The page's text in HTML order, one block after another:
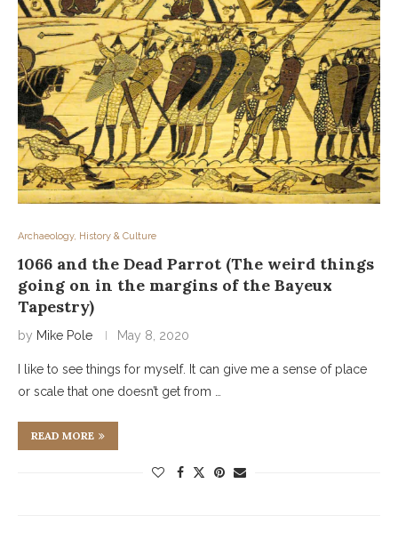
Archaeology, History & Culture
1066 and the Dead Parrot (The weird things
going on in the margins of the Bayeux
Tapestry)
by Mike Pole May 8, 2020
I like to see things for myself. It can give me a sense of place
or scale that one doesn’t get from …
READ MORE